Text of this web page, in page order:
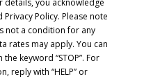
you acknowledge
Policy. Please note
not a condition for any
rates may apply. You can
keyword “STOP”. For
reply with “HELP” or